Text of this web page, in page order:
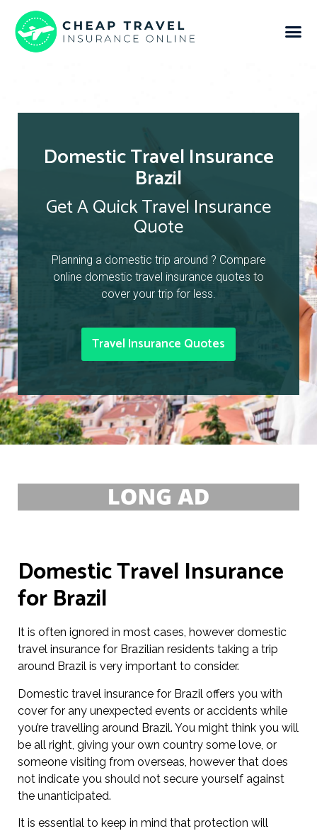
Domestic Travel Insurance
Brazil
Get A Quick Travel Insurance
Quote
Planning a domestic trip around ? Compare
online domestic travel insurance quotes to
cover your trip for less.
Travel Insurance Quotes
Domestic Travel Insurance
for Brazil
It is often ignored in most cases, however domestic
travel insurance for Brazilian residents taking a trip
around Brazil is very important to consider.
Domestic travel insurance for Brazil offers you with
cover for any unexpected events or accidents while
you’re travelling around Brazil. You might think you will
be all right, giving your own country some love, or
someone visiting from overseas, however that does
not indicate you should not secure yourself against
the unanticipated.
It is essential to keep in mind that protection will